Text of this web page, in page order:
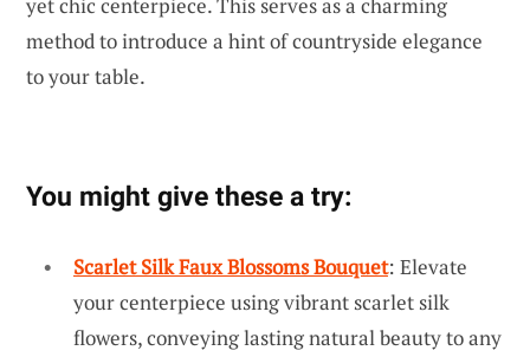
method to introduce a hint of countryside elegance
to your table.
You might give these a try:
Scarlet Silk Faux Blossoms Bouquet: Elevate
your centerpiece using vibrant scarlet silk
flowers, conveying lasting natural beauty to any